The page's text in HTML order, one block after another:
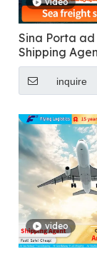
Sina Porta
Shipping
Maris
ONERARIUS
Transportatio
Malaysia,
Europa,
inquire
video